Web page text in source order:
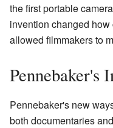
the first portable
invention changed
allowed filmmakers to
Pennebaker's
Pennebaker's new
both documentaries